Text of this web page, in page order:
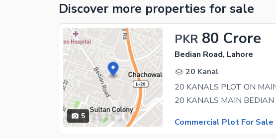
Discover more properties for sale
5
PKR 80 Crore
Bedian Road, Lahore
20 Kanal
20 KANALS PLOT ON
Commercial Plot For Sale